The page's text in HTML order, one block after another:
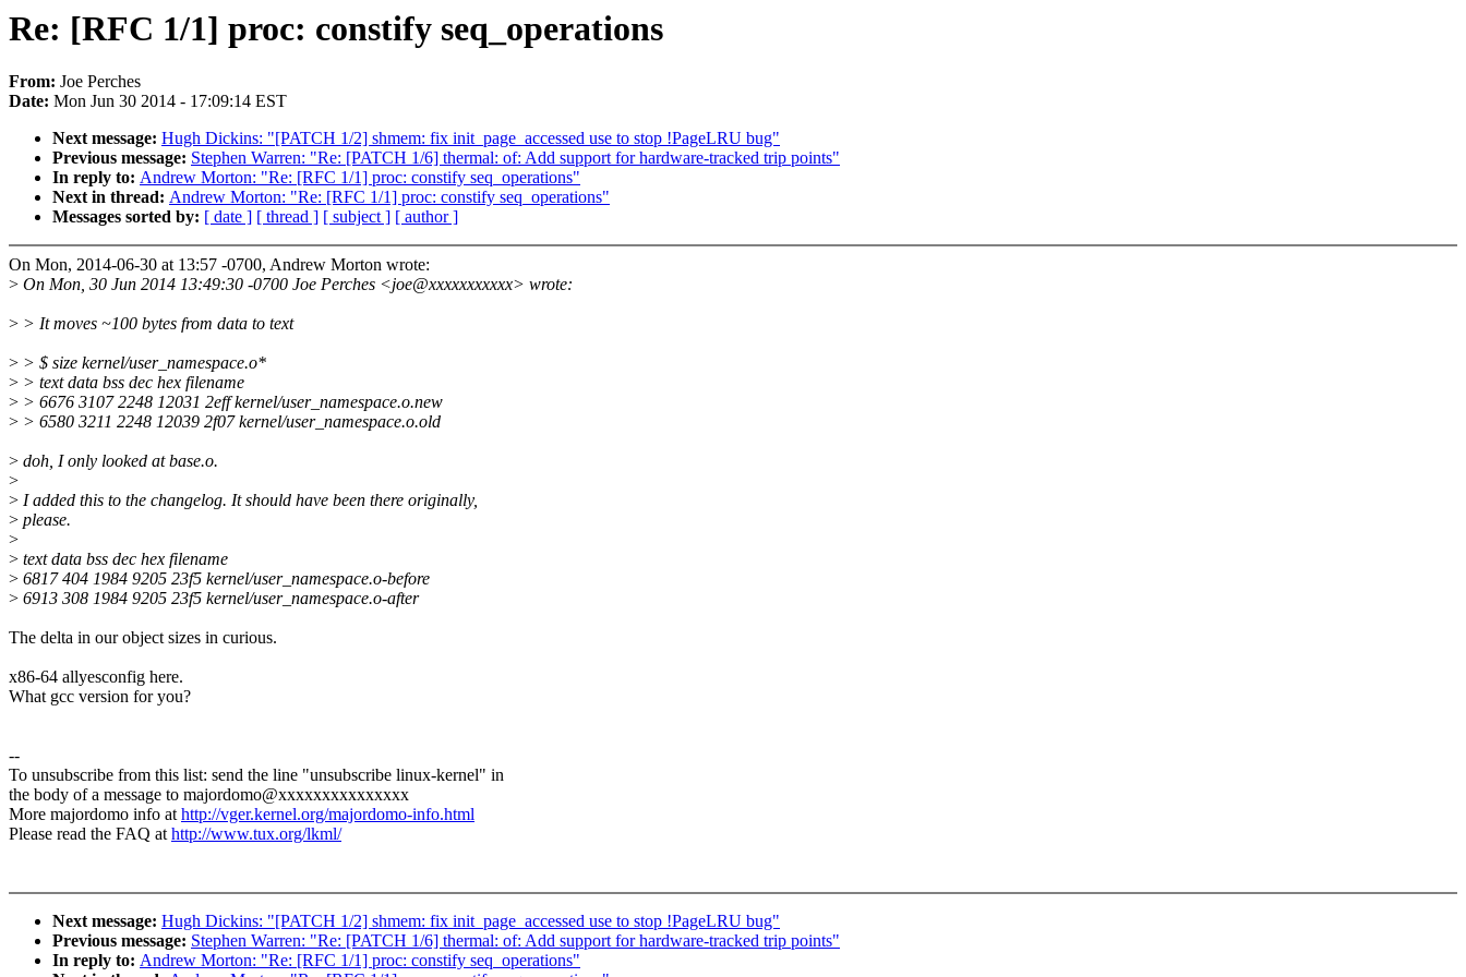
Re: [RFC 1/1] proc: constify seq_operations
From: Joe Perches
Date: Mon Jun 30 2014 - 17:09:14 EST
Next message: Hugh Dickins: "[PATCH 1/2] shmem: fix init_page_accessed use to stop !PageLRU bug"
Previous message: Stephen Warren: "Re: [PATCH 1/6] thermal: of: Add support for hardware-tracked trip points"
In reply to: Andrew Morton: "Re: [RFC 1/1] proc: constify seq_operations"
Next in thread: Andrew Morton: "Re: [RFC 1/1] proc: constify seq_operations"
Messages sorted by: [ date ] [ thread ] [ subject ] [ author ]
On Mon, 2014-06-30 at 13:57 -0700, Andrew Morton wrote:
> On Mon, 30 Jun 2014 13:49:30 -0700 Joe Perches <joe@xxxxxxxxxxx> wrote:
> > It moves ~100 bytes from data to text
> > $ size kernel/user_namespace.o*
> > text data bss dec hex filename
> > 6676 3107 2248 12031 2eff kernel/user_namespace.o.new
> > 6580 3211 2248 12039 2f07 kernel/user_namespace.o.old
> doh, I only looked at base.o.
>
> I added this to the changelog. It should have been there originally,
> please.
>
> text data bss dec hex filename
> 6817 404 1984 9205 23f5 kernel/user_namespace.o-before
> 6913 308 1984 9205 23f5 kernel/user_namespace.o-after
The delta in our object sizes in curious.
x86-64 allyesconfig here.
What gcc version for you?
--
To unsubscribe from this list: send the line "unsubscribe linux-kernel" in
the body of a message to majordomo@xxxxxxxxxxxxxxx
More majordomo info athttp://vger.kernel.org/majordomo-info.html
Please read the FAQ athttp://www.tux.org/lkml/
Next message: Hugh Dickins: "[PATCH 1/2] shmem: fix init_page_accessed use to stop !PageLRU bug"
Previous message: Stephen Warren: "Re: [PATCH 1/6] thermal: of: Add support for hardware-tracked trip points"
In reply to: Andrew Morton: "Re: [RFC 1/1] proc: constify seq_operations"